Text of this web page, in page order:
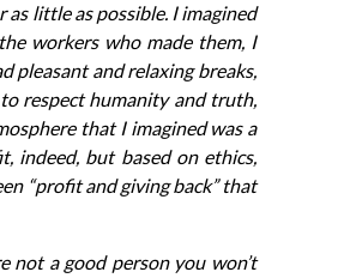
little as possible. I imagined
workers who made them, I
pleasant and relaxing breaks,
respect humanity and truth,
that I imagined was a
indeed, but based on ethics,
“profit and giving back” that
not a good person you won’t